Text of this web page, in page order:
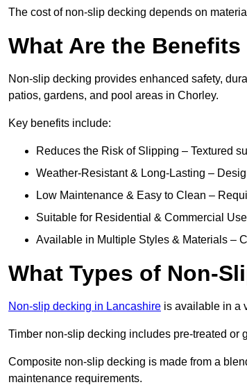
The cost of non-slip decking depends on
What Are the
Non-slip decking provides enhanced safety,
patios, gardens, and pool areas in Chorley.
Key benefits include:
Reduces the Risk of Slipping – Textured
Weather-Resistant & Long-Lasting –
Low Maintenance & Easy to Clean –
Suitable for Residential & Commercial
Available in Multiple Styles & Materials –
What Types of Non-
Non-slip decking in Lancashire is available in a
Timber non-slip decking includes pre-treated or
Composite non-slip decking is made from a
maintenance requirements.